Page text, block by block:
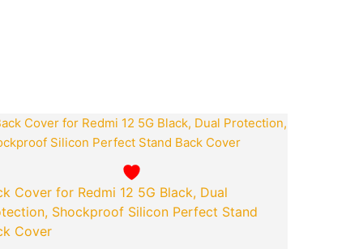
Cover for Redmi 12 5G Black, Dual
Shockproof Silicon Perfect Stand
Cover
Original
price
was:
₹999.00.
Current